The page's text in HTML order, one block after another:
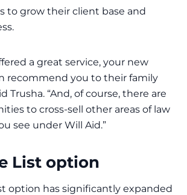
to grow their client base and
a great service, your new
recommend you to their family
Trusha. “And, of course, there are
to cross-sell other areas of law
see under Will Aid.”
List option
option has significantly expanded